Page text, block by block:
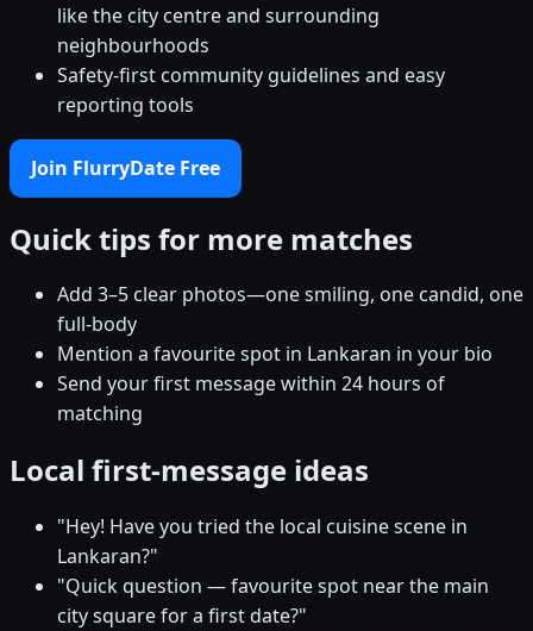
like the city centre and surrounding
neighbourhoods
Safety-first community guidelines and easy
reporting tools
Join FlurryDate Free
Quick tips for more matches
Add 3–5 clear photos—one smiling, one candid, one
full-body
Mention a favourite spot in Lankaran in your bio
Send your first message within 24 hours of
matching
Local first-message ideas
"Hey! Have you tried the local cuisine scene in
Lankaran?"
"Quick question — favourite spot near the main
city square for a first date?"